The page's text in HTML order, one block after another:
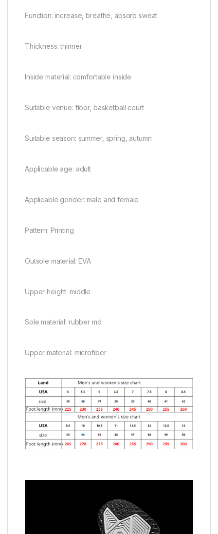
Function: increase, breathe, absorb sweat
Thickness: thinner
Inside material: comfortable inside
Suitable venue: floor, basketball court
Suitable season: summer, spring, autumn
Applicable age: adult
Applicable gender: male and female
Pattern: Printing
Outsole material: EVA
Upper height: middle
Sole material: rubber md
Upper material: microfiber